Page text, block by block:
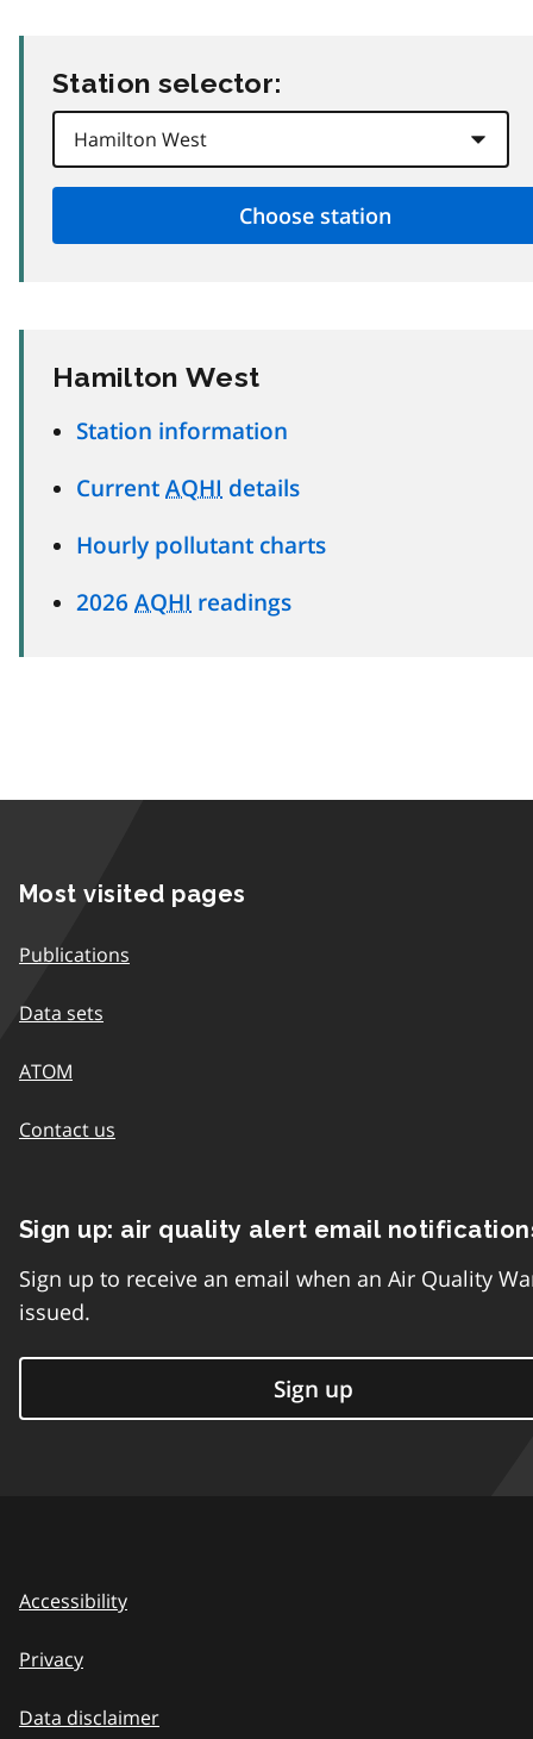
Station selector:
Hamilton West
Station information
Current AQHI details
Hourly pollutant charts
2026 AQHI readings
Most visited pages
Publications
Data sets
ATOM
Contact us
Sign up: air quality alert email
Sign up to receive an email when an Air Quality
issued.
Sign up
Accessibility
Privacy
Data disclaimer